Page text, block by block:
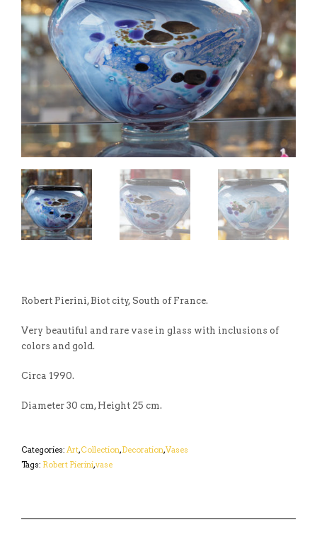
Robert Pierini, Biot city, South of France.
Very beautiful and rare vase in glass with inclusions of
colors and gold.
Circa 1990.
Diameter 30 cm, Height 25 cm.
Categories: Art,Collection,Decoration,Vases
Tags: Robert Pierini,vase